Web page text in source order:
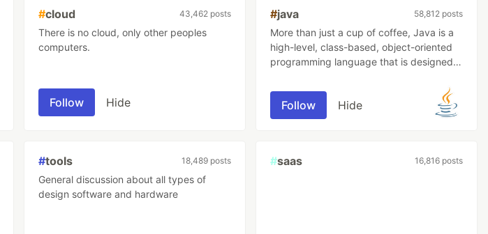
#cloud 43,462 posts
There is no cloud, only other peoples
computers.
Follow Hide
#java 58,812 posts
More than just a cup of coffee, Java is a
high-level, class-based, object-oriented
programming language that is designed
dependencies as possible.
Follow Hide
#tools 18,489 posts
General discussion about all types of
design software and hardware
#saas 16,816 posts